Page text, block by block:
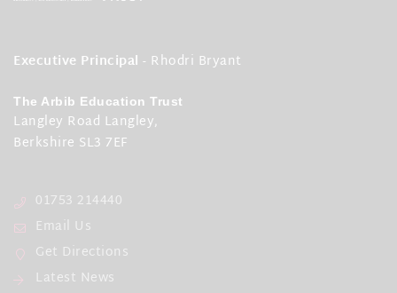
Executive Principal - Rhodri Bryant
The Arbib Education Trust
Langley Road Langley,
Berkshire SL3 7EF
01753 214440
Email Us
Get Directions
Latest News